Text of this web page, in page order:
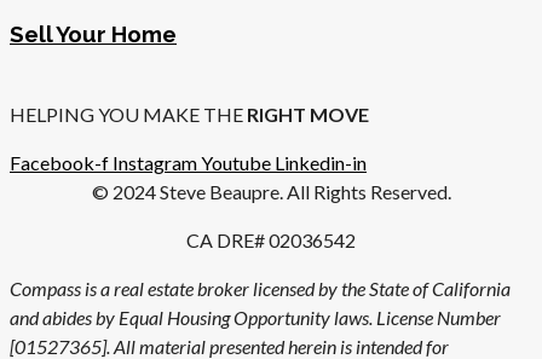
Sell Your Home
HELPING YOU MAKE THE RIGHT MOVE
Facebook-f InstagramYoutube Linkedin-in
© 2024 Steve Beaupre. All Rights Reserved.
CA DRE# 02036542
Compass is a real estate broker licensed by the State of California
and abides by Equal Housing Opportunity laws. License Number
[01527365]. All material presented herein is intended for